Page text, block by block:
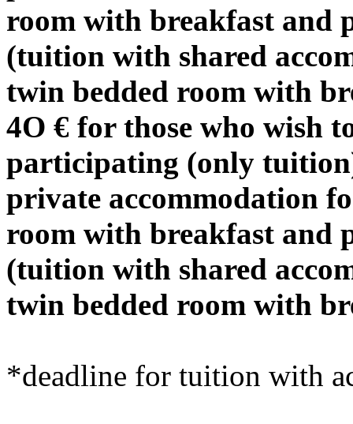
room with breakfast and
(tuition with shared
twin bedded room with
4O € for those who wish
participating (only
private accommodation
room with breakfast and
(tuition with shared
twin bedded room with
*deadline for tuition